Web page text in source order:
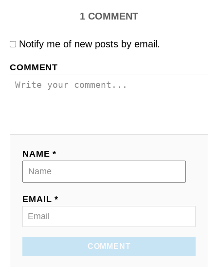
1 COMMENT
Notify me of new posts by email.
COMMENT
NAME *
EMAIL *
COMMENT